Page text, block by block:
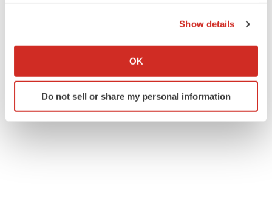
Collect information about your geographical location
Identify your device by actively scanning it for
specific characteristics (fingerprinting)
Show details
OK
Do not sell or share my personal information